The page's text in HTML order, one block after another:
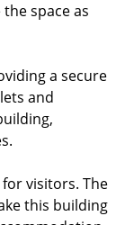
space as
a secure
and
visitors. The
this building